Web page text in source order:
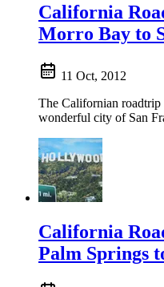
California
Morro Bay to
11 Oct, 2012
The Californian roadtrip
wonderful city of San
California
Palm Springs